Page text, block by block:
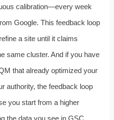
calibration—every week
Google. This feedback loop
a site until it claims
same cluster. And if you have
that already optimized your
authority, the feedback loop
you start from a higher
the data you see in GSC